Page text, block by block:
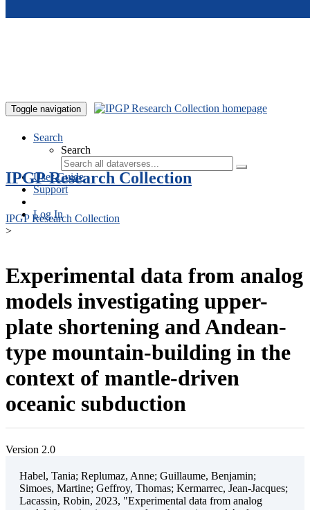
Toggle navigation
Search
Search
User Guide
Support
Log In
IPGP Research Collection
IPGP Research Collection
>
Experimental data from analog
models investigating upper-
plate shortening and Andean-
type mountain-building in the
context of mantle-driven
oceanic subduction
Version 2.0
Habel, Tania; Replumaz, Anne; Guillaume, Benjamin;
Simoes, Martine; Geffroy, Thomas; Kermarrec, Jean-Jacques;
Lacassin, Robin, 2023, "Experimental data from analog